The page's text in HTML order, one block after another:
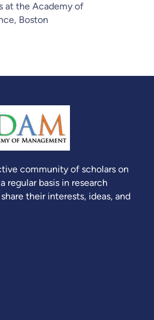
at the Academy of
Boston
community of scholars on
regular basis in research
their interests, ideas, and